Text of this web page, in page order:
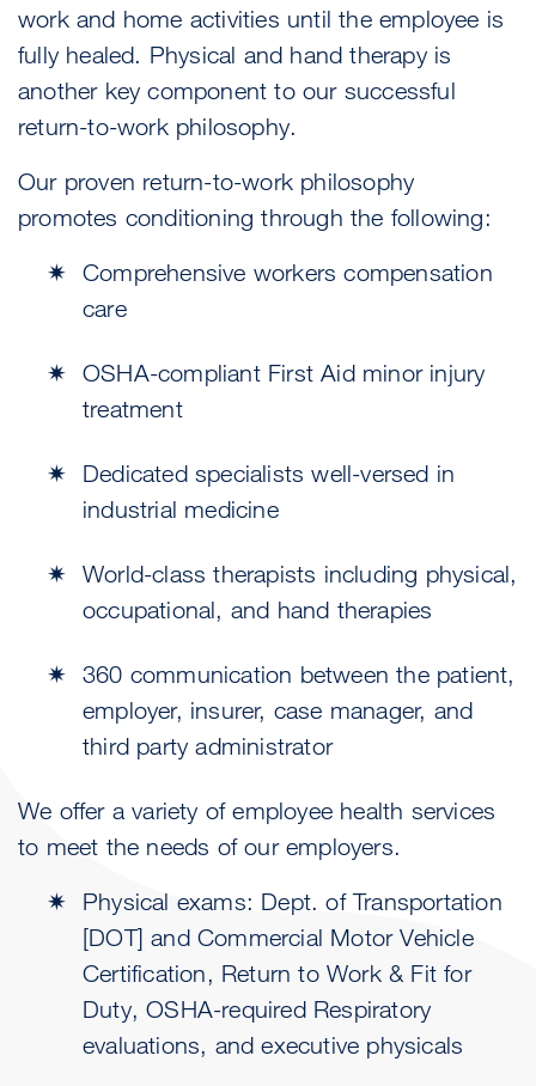
work and home activities until the employee is
fully healed. Physical and hand therapy is
another key component to our successful
return-to-work philosophy.
Our proven return-to-work philosophy
promotes conditioning through the following:
Comprehensive workers compensation
care
OSHA-compliant First Aid minor injury
treatment
Dedicated specialists well-versed in
industrial medicine
World-class therapists including physical,
occupational, and hand therapies
360 communication between the patient,
employer, insurer, case manager, and
third party administrator
We offer a variety of employee health services
to meet the needs of our employers.
Physical exams: Dept. of Transportation
[DOT] and Commercial Motor Vehicle
Certification, Return to Work & Fit for
Duty, OSHA-required Respiratory
evaluations, and executive physicals